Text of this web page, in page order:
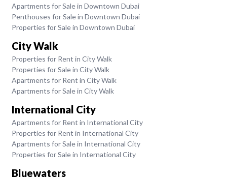
Apartments for Sale in Downtown Dubai
Penthouses for Sale in Downtown Dubai
Properties for Sale in Downtown Dubai
City Walk
Properties for Rent in City Walk
Properties for Sale in City Walk
Apartments for Rent in City Walk
Apartments for Sale in City Walk
International City
Apartments for Rent in International City
Properties for Rent in International City
Apartments for Sale in International City
Properties for Sale in International City
Bluewaters